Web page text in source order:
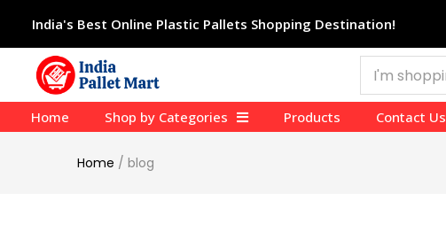
India's Best Online Plastic Pallets Shopping Destination!
Home Shop by Categories Products Contact Us
Home / blog